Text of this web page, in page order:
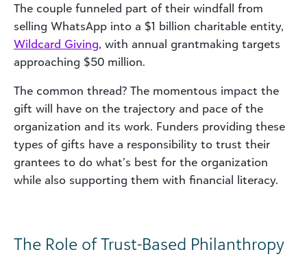
The couple funneled part of their windfall from
selling WhatsApp into a $1 billion charitable entity,
Wildcard Giving, with annual grantmaking targets
approaching $50 million.
The common thread? The momentous impact the
gift will have on the trajectory and pace of the
organization and its work. Funders providing these
types of gifts have a responsibility to trust their
grantees to do what’s best for the organization
while also supporting them with financial literacy.
The Role of Trust-Based Philanthropy